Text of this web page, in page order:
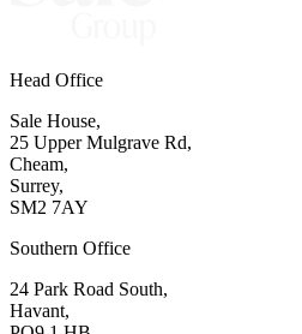
Head Office
Sale House,
25 Upper Mulgrave Rd,
Cheam,
Surrey,
SM2 7AY
Southern Office
24 Park Road South,
Havant,